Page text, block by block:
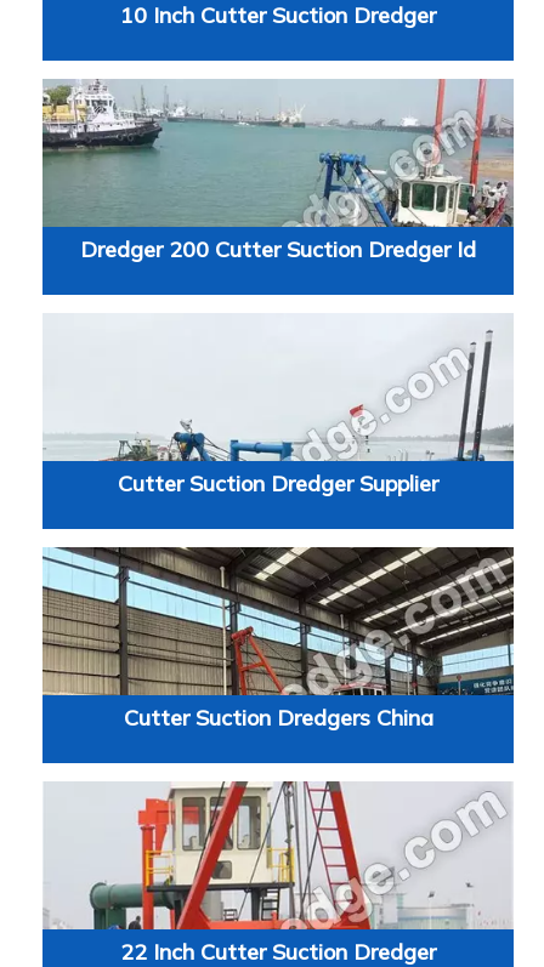
10 Inch Cutter Suction Dredger
Dredger 200 Cutter Suction Dredger Id
Cutter Suction Dredger Supplier
Cutter Suction Dredgers China
22 Inch Cutter Suction Dredger